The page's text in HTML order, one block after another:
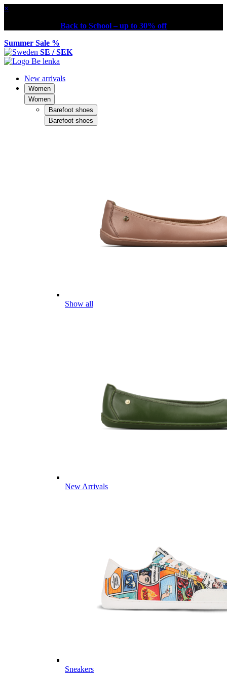
×
Back to School – up to 30% off
Summer Sale %
SE / SEK
New arrivals
Women
Women
Barefoot shoes
Barefoot shoes
Show all
New Arrivals
Sneakers